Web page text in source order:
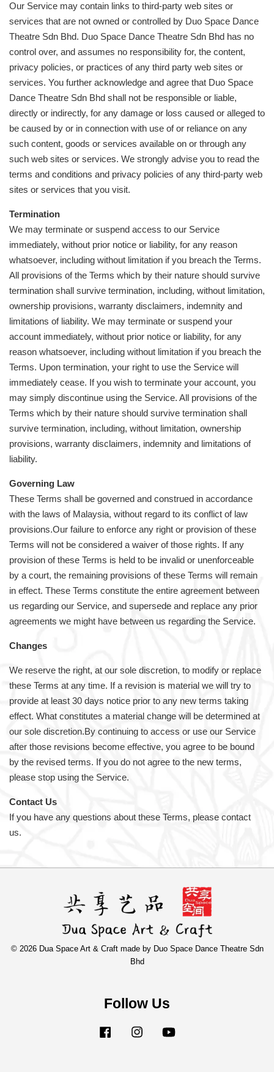
Our Service may contain links to third-party web sites or
services that are not owned or controlled by Duo Space Dance
Theatre Sdn Bhd. Duo Space Dance Theatre Sdn Bhd has no
control over, and assumes no responsibility for, the content,
privacy policies, or practices of any third party web sites or
services. You further acknowledge and agree that Duo Space
Dance Theatre Sdn Bhd shall not be responsible or liable,
directly or indirectly, for any damage or loss caused or alleged to
be caused by or in connection with use of or reliance on any
such content, goods or services available on or through any
such web sites or services. We strongly advise you to read the
terms and conditions and privacy policies of any third-party web
sites or services that you visit.
Termination
We may terminate or suspend access to our Service
immediately, without prior notice or liability, for any reason
whatsoever, including without limitation if you breach the Terms.
All provisions of the Terms which by their nature should survive
termination shall survive termination, including, without limitation,
ownership provisions, warranty disclaimers, indemnity and
limitations of liability. We may terminate or suspend your
account immediately, without prior notice or liability, for any
reason whatsoever, including without limitation if you breach the
Terms. Upon termination, your right to use the Service will
immediately cease. If you wish to terminate your account, you
may simply discontinue using the Service. All provisions of the
Terms which by their nature should survive termination shall
survive termination, including, without limitation, ownership
provisions, warranty disclaimers, indemnity and limitations of
liability.
Governing Law
These Terms shall be governed and construed in accordance
with the laws of Malaysia, without regard to its conflict of law
provisions.Our failure to enforce any right or provision of these
Terms will not be considered a waiver of those rights. If any
provision of these Terms is held to be invalid or unenforceable
by a court, the remaining provisions of these Terms will remain
in effect. These Terms constitute the entire agreement between
us regarding our Service, and supersede and replace any prior
agreements we might have between us regarding the Service.
Changes
We reserve the right, at our sole discretion, to modify or replace
these Terms at any time. If a revision is material we will try to
provide at least 30 days notice prior to any new terms taking
effect. What constitutes a material change will be determined at
our sole discretion.By continuing to access or use our Service
after those revisions become effective, you agree to be bound
by the revised terms. If you do not agree to the new terms,
please stop using the Service.
Contact Us
If you have any questions about these Terms, please contact
us.
© 2026 Dua Space Art & Craft made by Duo Space Dance Theatre Sdn
Bhd
Follow Us
Facebook Instagram